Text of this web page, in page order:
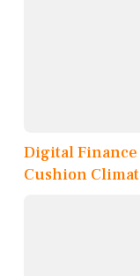
Digital
Cushion